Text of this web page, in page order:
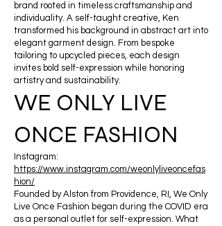
brand rooted in timeless craftsmanship and
individuality. A self-taught creative, Ken
transformed his background in abstract art into
elegant garment design. From bespoke
tailoring to upcycled pieces, each design
invites bold self-expression while honoring
artistry and sustainability.
WE ONLY LIVE
ONCE FASHION
Instagram:
https://www.instagram.com/weonlyliveoncefas
hion/
Founded by Alston from Providence, RI, We Only
Live Once Fashion began during the COVID era
as a personal outlet for self-expression. What